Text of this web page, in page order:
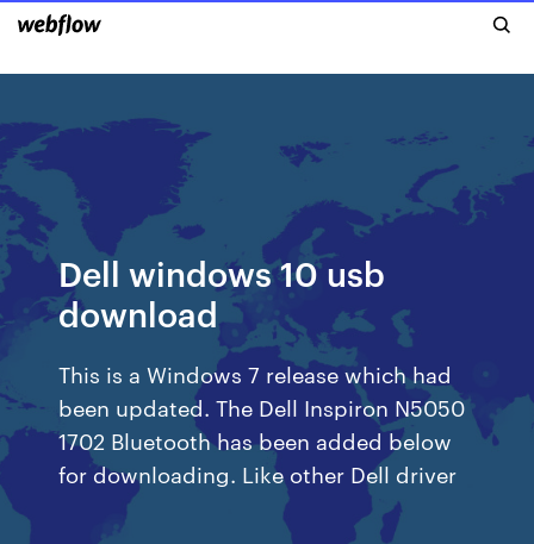
Dell windows 10 usb
download
This is a Windows 7 release which had
been updated. The Dell Inspiron N5050
1702 Bluetooth has been added below
for downloading. Like other Dell driver